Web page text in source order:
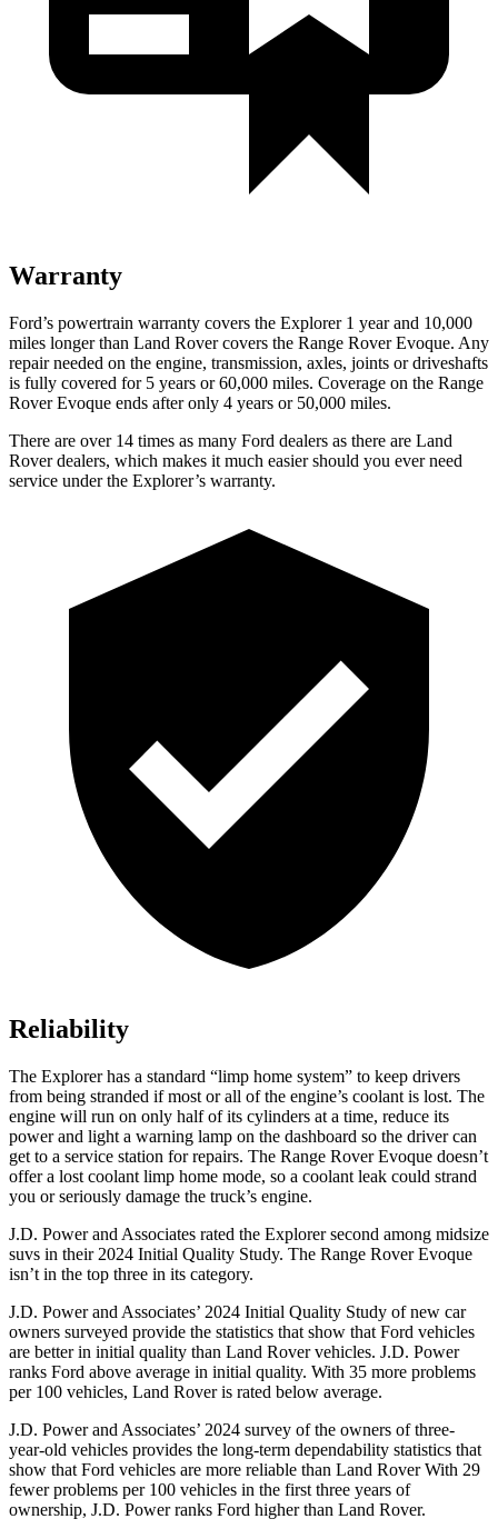
Warranty
Ford’s powertrain warranty covers the Explorer 1 year and 10,000
miles longer than Land Rover covers the Range Rover Evoque. Any
repair needed on the engine, transmission, axles, joints or driveshafts
is fully covered for 5 years or 60,000 miles. Coverage on the Range
Rover Evoque ends after only 4 years or 50,000 miles.
There are over 14 times as many Ford dealers as there are Land
Rover dealers, which makes it much easier should you ever need
service under the Explorer’s warranty.
Reliability
The Explorer has a standard “limp home system” to keep drivers
from being stranded if most or all of the engine’s coolant is lost. The
engine will run on only half of its cylinders at a time, reduce its
power and light a warning lamp on the dashboard so the driver can
get to a service station for repairs. The Range Rover Evoque doesn’t
offer a lost coolant limp home mode, so a coolant leak could strand
you or seriously damage the truck’s engine.
J.D. Power and Associates rated the Explorer second among midsize
suvs in their 2024 Initial Quality Study. The Range Rover Evoque
isn’t in the top three in its category.
J.D. Power and Associates’ 2024 Initial Quality Study of new car
owners surveyed provide the statistics that show that Ford vehicles
are better in initial quality than Land Rover vehicles. J.D. Power
ranks Ford above average in initial quality. With 35 more problems
per 100 vehicles, Land Rover is rated below average.
J.D. Power and Associates’ 2024 survey of the owners of three-
year-old vehicles provides the long-term dependability statistics that
show that Ford vehicles are more reliable than Land Rover With 29
fewer problems per 100 vehicles in the first three years of
ownership, J.D. Power ranks Ford higher than Land Rover.